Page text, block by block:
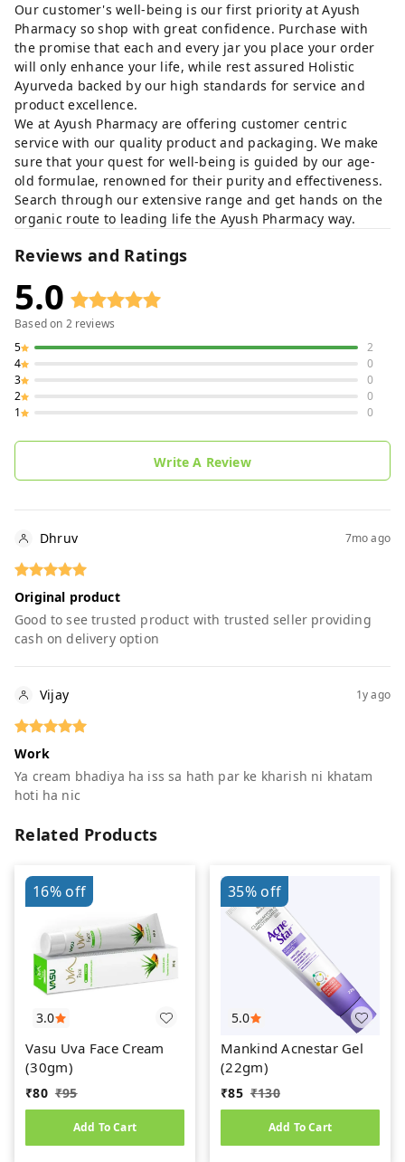
Our customer's well-being is our first priority at Ayush
Pharmacy so shop with great confidence. Purchase with
the promise that each and every jar you place your order
will only enhance your life, while rest assured Holistic
Ayurveda backed by our high standards for service and
product excellence.
We at Ayush Pharmacy are offering customer centric
service with our quality product and packaging. We make
sure that your quest for well-being is guided by our age-
old formulae, renowned for their purity and effectiveness.
Search through our extensive range and get hands on the
organic route to leading life the Ayush Pharmacy way.
Reviews and Ratings
5.0
Based on 2reviews
5
2
4
0
3
0
2
0
1
0
Write A Review
Dhruv 7mo ago
Original product
Good to see trusted product with trusted seller providing
cash on delivery option
Vijay 1y ago
Work
Ya cream bhadiya ha iss sa hath par ke kharish ni khatam
hoti ha nic
Related Products
3.0
16%off
Vasu Uva Face Cream
(30gm)
₹80 ₹95
Add To Cart
5.0
35%off
Mankind Acnestar Gel
(22gm)
₹85 ₹130
Add To Cart